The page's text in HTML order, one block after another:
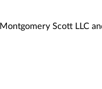
Scott LLC